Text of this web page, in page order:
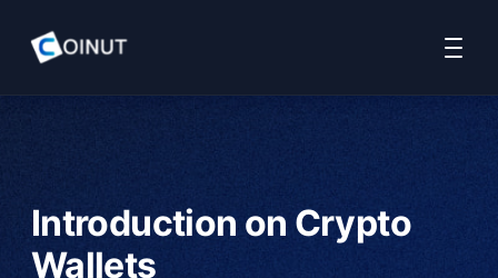
HomeCOINUT Payment About
Introduction on Crypto
Wallets